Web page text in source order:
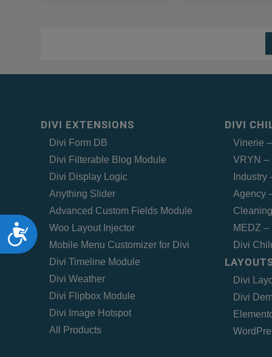
Accessibility
DIVI EXTENSIONS
Divi Form DB
Divi Filterable Blog Module
Divi Display Logic
Anything Slider
Advanced Custom Fields Module
Woo Layout Injector
Mobile Menu Customizer for Divi
Divi Timeline Module
Divi Weather
Divi Flipbox Module
Divi Image Hotspot
All Products
DIVI
Vinerie
VRYN –
Agency
MEDZ
Divi
Divi
Divi